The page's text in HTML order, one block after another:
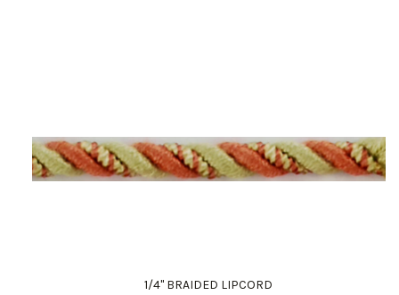
1/4" BRAIDED LIPCORD